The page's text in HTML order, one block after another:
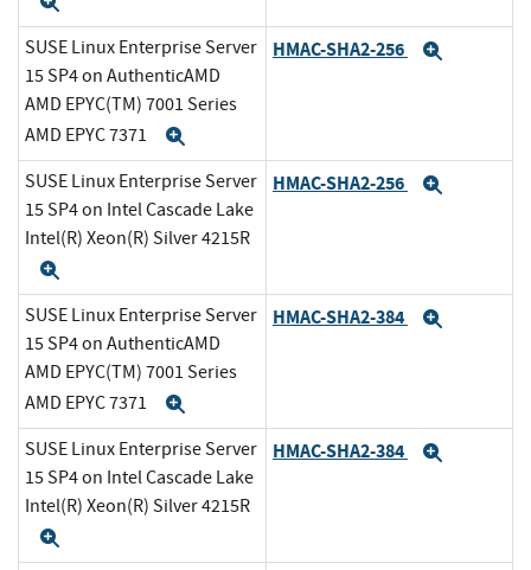
SUSE Linux Enterprise Server
15 SP4 on AuthenticAMD
AMD EPYC(TM) 7001 Series
AMD EPYC 7371
HMAC-SHA2-256
SUSE Linux Enterprise Server
15 SP4 on Intel Cascade Lake
Intel(R) Xeon(R) Silver 4215R
HMAC-SHA2-256
SUSE Linux Enterprise Server
15 SP4 on AuthenticAMD
AMD EPYC(TM) 7001 Series
AMD EPYC 7371
HMAC-SHA2-384
SUSE Linux Enterprise Server
15 SP4 on Intel Cascade Lake
Intel(R) Xeon(R) Silver 4215R
HMAC-SHA2-384